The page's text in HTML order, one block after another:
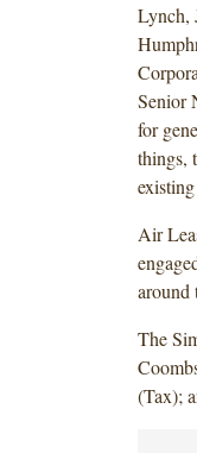
Lynch,
Senior
for
things,
Air
around
The
(Tax);